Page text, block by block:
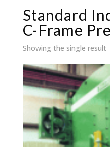
Standard
C-Frame
Showing the single result